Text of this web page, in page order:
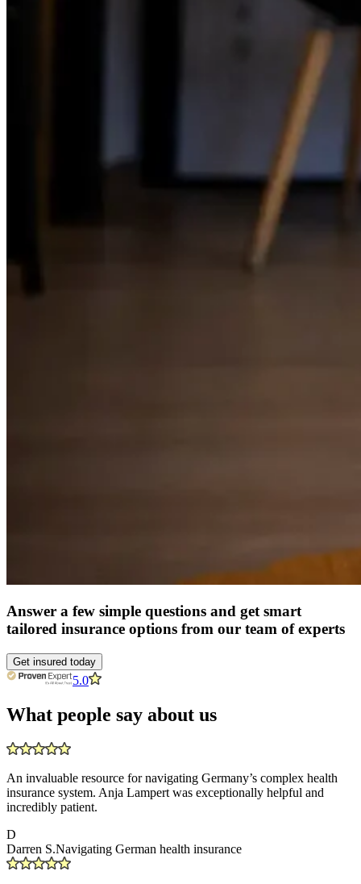
Answer a few simple questions and get smart
tailored insurance options from our team of experts
Get insured today
5.0
What people say about us
An invaluable resource for navigating Germany’s complex health
insurance system. Anja Lampert was exceptionally helpful and
incredibly patient.
D
Darren S.Navigating German health insurance